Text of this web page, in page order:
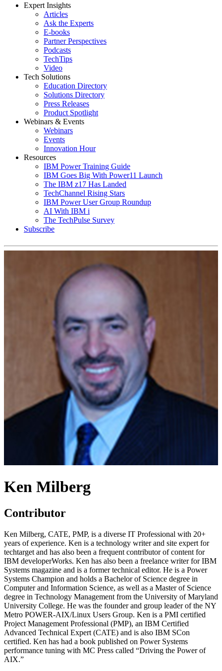
Expert Insights
Articles
Ask the Experts
E-books
Partner Perspectives
Podcasts
TechTips
Video
Tech Solutions
Education Directory
Solutions Directory
Press Releases
Product Spotlight
Webinars & Events
Webinars
Events
Innovation Hour
Resources
IBM Power Training Guide
IBM Goes Big With Power11 Launch
The IBM z17 Has Landed
TechChannel Rising Stars
IBM Power User Group Roundup
AI With IBM i
The TechPulse Survey
Subscribe
Ken Milberg
Contributor
Ken Milberg, CATE, PMP, is a diverse IT Professional with 20+
years of experience. Ken is a technology writer and site expert for
techtarget and has also been a frequent contributor of content for
IBM developerWorks. Ken has also been a freelance writer for IBM
Systems magazine and is a former technical editor. He is a Power
Systems Champion and holds a Bachelor of Science degree in
Computer and Information Science, as well as a Master of Science
degree in Technology Management from the University of Maryland
University College. He was the founder and group leader of the NY
Metro POWER-AIX/Linux Users Group. Ken is a PMI certified
Project Management Professional (PMP), an IBM Certified
Advanced Technical Expert (CATE) and is also IBM SCon
certified. Ken has had a book published on Power Systems
performance tuning with MC Press called “Driving the Power of
AIX.”